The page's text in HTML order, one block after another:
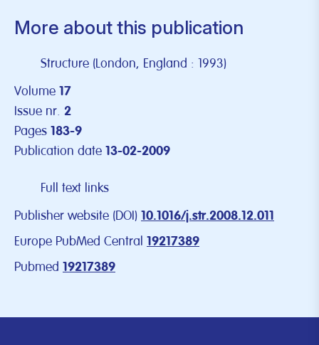
More about this publication
Structure (London, England : 1993)
Volume 17
Issue nr. 2
Pages 183-9
Publication date 13-02-2009
Full text links
Publisher website (DOI) 10.1016/j.str.2008.12.011
Europe PubMed Central 19217389
Pubmed 19217389